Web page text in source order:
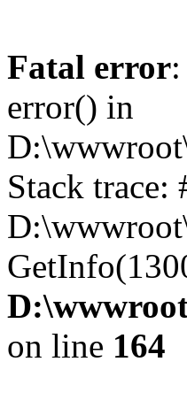
Fatal error
error() in
Stack trace:
on line 164